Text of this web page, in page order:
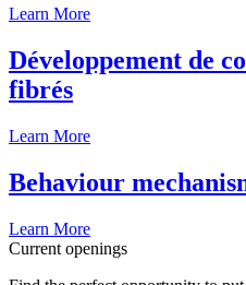
Learn More
Développement de
fibrés
Learn More
Behaviour
Learn More
Current openings